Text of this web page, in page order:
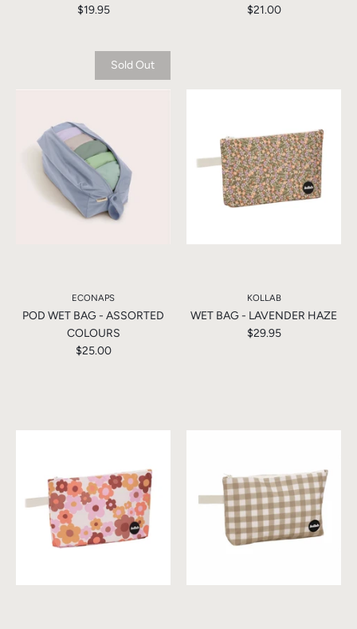
$19.95
$21.00
Sold Out
ECONAPS
POD WET BAG - ASSORTED
COLOURS
$25.00
KOLLAB
WET BAG - LAVENDER HAZE
$29.95